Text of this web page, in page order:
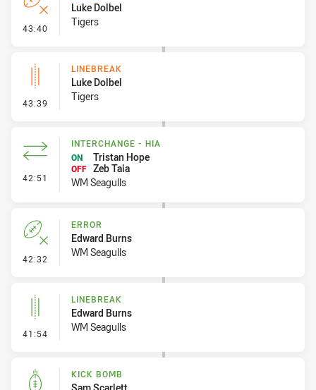
43:40 - Error
Luke Dolbel
Tigers
43:39 - Linebreak
LINEBREAK
Luke Dolbel
Tigers
42:51 - Interchange - HIA
INTERCHANGE - HIA
ON
Tristan Hope
OFF Zeb Taia
WM Seagulls
42:32 - Error
ERROR
Edward Burns
WM Seagulls
41:54 - Linebreak
LINEBREAK
Edward Burns
WM Seagulls
KICK BOMB